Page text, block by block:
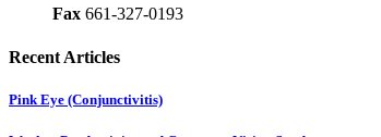
Fax 661-327-0193
Recent Articles
Pink Eye (Conjunctivitis)